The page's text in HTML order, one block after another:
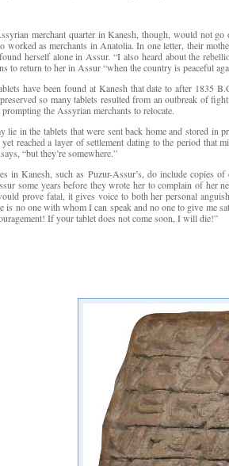
merchant quarter in Kanesh, though, would not
worked as merchants in Anatolia. In one letter, their
herself alone in Assur. “I also heard about the
to return to her in Assur “when the country is peaceful
have been found at Kanesh that date to after 1835
so many tablets resulted from an outbreak of
the Assyrian merchants to relocate.
lie in the tablets that were sent back home and stored in
reached a layer of settlement dating to the period that
“but they’re somewhere.”
in Kanesh, such as Puzur-Assur’s, do include copies
some years before they wrote her to complain of her
prove fatal, it gives voice to both her personal
is no one with whom I can speak and no one to give me
If your tablet does not come soon, I will die!”